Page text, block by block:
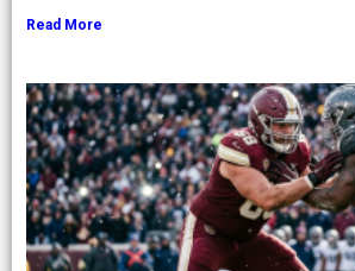
Read More